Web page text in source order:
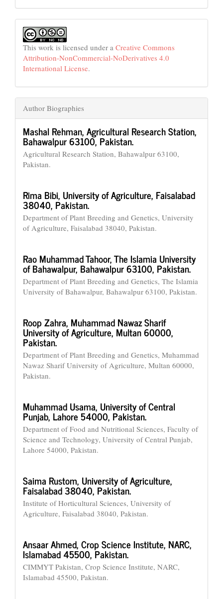
This work is licensed under a Creative Commons
Attribution-NonCommercial-NoDerivatives 4.0
International License.
Author Biographies
Mashal Rehman,Agricultural Research Station,
Bahawalpur 63100, Pakistan.
Agricultural Research Station, Bahawalpur 63100,
Pakistan.
Rima Bibi, University of Agriculture, Faisalabad
38040, Pakistan.
Department of Plant Breeding and Genetics, University
of Agriculture, Faisalabad 38040, Pakistan.
Rao Muhammad Tahoor,The Islamia University
of Bahawalpur, Bahawalpur 63100, Pakistan.
Department of Plant Breeding and Genetics, The Islamia
University of Bahawalpur, Bahawalpur 63100, Pakistan.
Roop Zahra, Muhammad Nawaz Sharif
University of Agriculture, Multan 60000,
Pakistan.
Department of Plant Breeding and Genetics, Muhammad
Nawaz Sharif University of Agriculture, Multan 60000,
Pakistan.
Muhammad Usama, University of Central
Punjab, Lahore 54000, Pakistan.
Department of Food and Nutritional Sciences, Faculty of
Science and Technology, University of Central Punjab,
Lahore 54000, Pakistan.
Saima Rustom, University of Agriculture,
Faisalabad 38040, Pakistan.
Institute of Horticultural Sciences, University of
Agriculture, Faisalabad 38040, Pakistan.
Ansaar Ahmed,Crop Science Institute, NARC,
Islamabad 45500, Pakistan.
CIMMYT Pakistan, Crop Science Institute, NARC,
Islamabad 45500, Pakistan.